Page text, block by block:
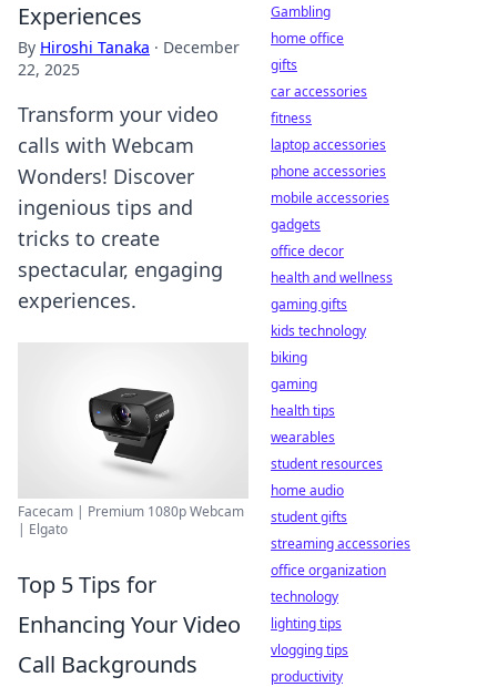
Experiences
By Hiroshi Tanaka · December
22, 2025
Transform your video
calls with Webcam
Wonders! Discover
ingenious tips and
tricks to create
spectacular, engaging
experiences.
Facecam | Premium 1080p Webcam
| Elgato
Top 5 Tips for
Enhancing Your Video
Call Backgrounds
Gambling
home office
gifts
car accessories
fitness
laptop accessories
phone accessories
mobile accessories
gadgets
office decor
health and wellness
gaming gifts
kids technology
biking
gaming
health tips
wearables
student resources
home audio
student gifts
streaming accessories
office organization
technology
lighting tips
vlogging tips
productivity